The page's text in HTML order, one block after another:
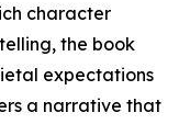
character
the book
expectations
a narrative that